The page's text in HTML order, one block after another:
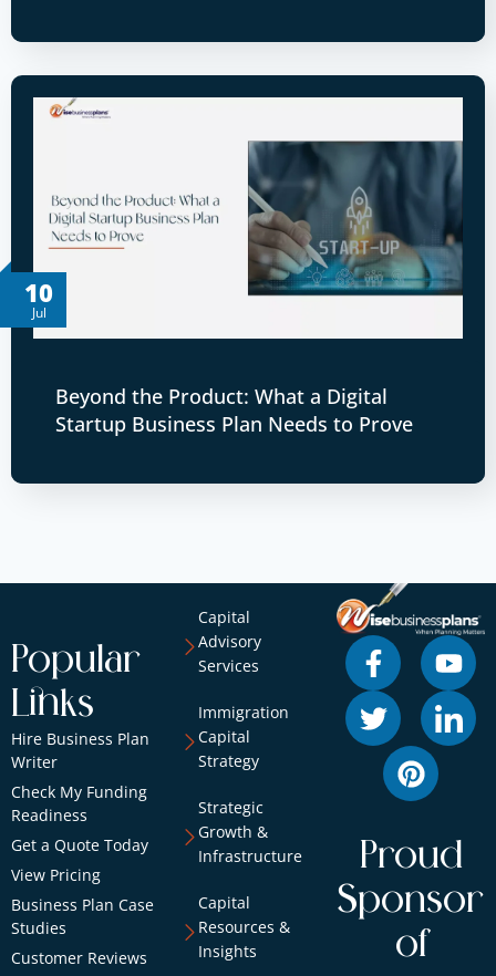
10
Jul
Beyond the Product: What a Digital
Startup Business Plan Needs to Prove
Popular
Links
Hire Business Plan
Writer
Check My Funding
Readiness
Get a Quote Today
View Pricing
Business Plan Case
Studies
Customer Reviews
Capital
Advisory
Services
Immigration
Capital
Strategy
Strategic
Growth &
Infrastructure
Capital
Resources &
Insights
Proud
Sponsor
of